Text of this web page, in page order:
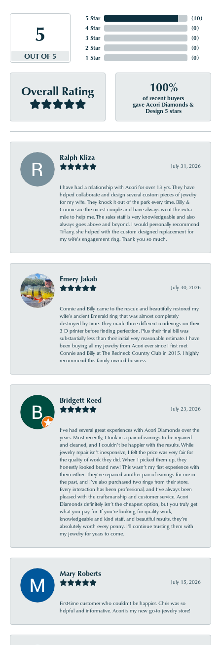
5
OUT OF 5
5 Star
4 Star
3 Star
2 Star
1 Star
(10)
(0)
(0)
(0)
(0)
Overall Rating 100%
of recent buyers
gave Acori Diamonds &
Design 5 stars
Ralph Kliza
July 31, 2026
I have had a relationship with Acori for over 13 yrs. They have
helped collaborate and design several custom pieces of jewelry
for my wife. They knock it out of the park every time. Billy &
Connie are the nicest couple and have always went the extra
mile to help me. The sales staff is very knowledgeable and also
always goes above and beyond. I would personally recommend
Tiffany, she helped with the custom designed replacement for
my wife’s engagement ring. Thank you so much.
Emery Jakab
July 30, 2026
Connie and Billy came to the rescue and beautifully restored my
wife’s ancient Emerald ring that was almost completely
destroyed by time. They made three different renderings on their
3 D printer before finding perfection. Plus their final bill was
substantially less than their initial very reasonable estimate. I have
been buying all my jewelry from Acori ever since I first met
Connie and Billy at The Redneck Country Club in 2015. I highly
recommend this family owned business.
Bridgett Reed
July 23, 2026
I’ve had several great experiences with Acori Diamonds over the
years. Most recently, I took in a pair of earrings to be repaired
and cleaned, and I couldn’t be happier with the results. While
jewelry repair isn’t inexpensive, I felt the price was very fair for
the quality of work they did. When I picked them up, they
honestly looked brand new! This wasn’t my first experience with
them either. They’ve repaired another pair of earrings for me in
the past, and I’ve also purchased two rings from their store.
Every interaction has been professional, and I’ve always been
pleased with the craftsmanship and customer service. Acori
Diamonds definitely isn’t the cheapest option, but you truly get
what you pay for. If you’re looking for quality work,
knowledgeable and kind staff, and beautiful results, they’re
absolutely worth every penny. I’ll continue trusting them with
my jewelry for years to come.
Mary Roberts
July 15, 2026
First-time customer who couldn’t be happier. Chris was so
helpful and informative. Acori is my new go-to jewelry store!